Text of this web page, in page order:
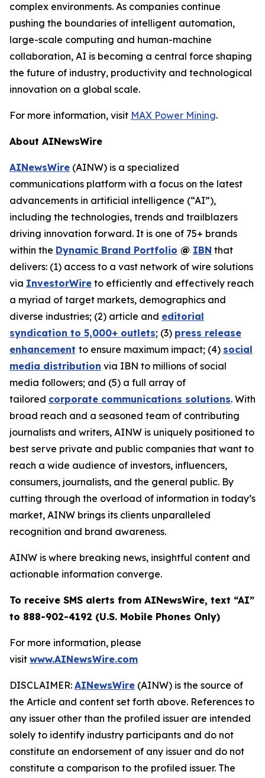
complex environments. As companies continue
pushing the boundaries of intelligent automation,
large-scale computing and human-machine
collaboration, AI is becoming a central force shaping
the future of industry, productivity and technological
innovation on a global scale.
For more information, visit MAX Power Mining.
About AINewsWire
AINewsWire (AINW) is a specialized
communications platform with a focus on the latest
advancements in artificial intelligence (“AI”),
including the technologies, trends and trailblazers
driving innovation forward. It is one of 75+ brands
within the Dynamic Brand Portfolio @ IBN that
delivers: (1) access to a vast network of wire solutions
via InvestorWire to efficiently and effectively reach
a myriad of target markets, demographics and
diverse industries; (2) article and editorial
syndication to 5,000+ outlets; (3) press release
enhancement to ensure maximum impact; (4) social
media distribution via IBN to millions of social
media followers; and (5) a full array of
tailored corporate communications solutions. With
broad reach and a seasoned team of contributing
journalists and writers, AINW is uniquely positioned to
best serve private and public companies that want to
reach a wide audience of investors, influencers,
consumers, journalists, and the general public. By
cutting through the overload of information in today’s
market, AINW brings its clients unparalleled
recognition and brand awareness.
AINW is where breaking news, insightful content and
actionable information converge.
To receive SMS alerts from AINewsWire, text “AI”
to 888-902-4192 (U.S. Mobile Phones Only)
For more information, please
visit www.AINewsWire.com
DISCLAIMER: AINewsWire (AINW) is the source of
the Article and content set forth above. References to
any issuer other than the profiled issuer are intended
solely to identify industry participants and do not
constitute an endorsement of any issuer and do not
constitute a comparison to the profiled issuer. The